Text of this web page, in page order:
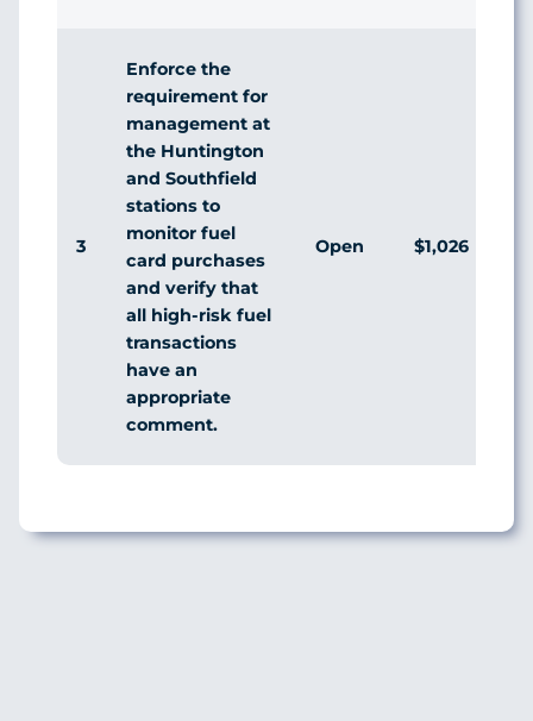
3
Enforce the
requirement for
management at
the Huntington
and Southfield
stations to
monitor fuel
card purchases
and verify that
all high-risk fuel
transactions
have an
appropriate
comment.
Open $1,026